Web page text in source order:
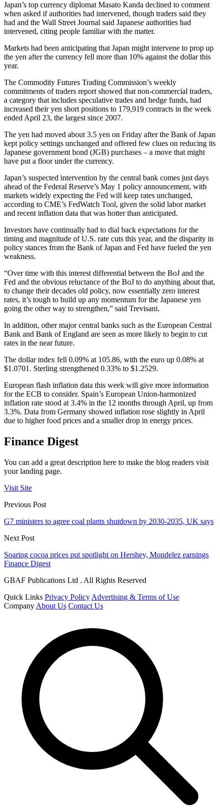
Japan’s top currency diplomat Masato Kanda declined to comment
when asked if authorities had intervened, though traders said they
had and the Wall Street Journal said Japanese authorities had
intervened, citing people familiar with the matter.
Markets had been anticipating that Japan might intervene to prop up
the yen after the currency fell more than 10% against the dollar this
year.
The Commodity Futures Trading Commission’s weekly
commitments of traders report showed that non-commercial traders,
a category that includes speculative trades and hedge funds, had
increased their yen short positions to 179,919 contracts in the week
ended April 23, the largest since 2007.
The yen had moved about 3.5 yen on Friday after the Bank of Japan
kept policy settings unchanged and offered few clues on reducing its
Japanese government bond (JGB) purchases – a move that might
have put a floor under the currency.
Japan’s suspected intervention by the central bank comes just days
ahead of the Federal Reserve’s May 1 policy announcement, with
markets widely expecting the Fed will keep rates unchanged,
according to CME’s FedWatch Tool, given the solid labor market
and recent inflation data that was hotter than anticipated.
Investors have continually had to dial back expectations for the
timing and magnitude of U.S. rate cuts this year, and the disparity in
policy stances from the Bank of Japan and Fed have fueled the yen
weakness.
“Over time with this interest differential between the BoJ and the
Fed and the obvious reluctance of the BoJ to do anything about that,
to change their decades old policy, now essentially zero interest
rates, it’s tough to build up any momentum for the Japanese yen
going the other way to strengthen,” said Trevisani.
In addition, other major central banks such as the European Central
Bank and Bank of England are seen as more likely to begin to cut
rates in the near future.
The dollar index fell 0.09% at 105.86, with the euro up 0.08% at
$1.0701. Sterling strengthened 0.33% to $1.2529.
European flash inflation data this week will give more information
for the ECB to consider. Spain’s European Union-harmonized
inflation rate stood at 3.4% in the 12 months through April, up from
3.3%. Data from Germany showed inflation rose slightly in April
due to higher food prices and a smaller drop in energy prices.
Finance Digest
You can add a great description here to make the blog readers visit
your landing page.
Visit Site
Previous Post
G7 ministers to agree coal plants shutdown by 2030-2035, UK says
Next Post
Soaring cocoa prices put spotlight on Hershey, Mondelez earnings
Finance Digest
GBAF Publications Ltd . All Rights Reserved
Quick Links Privacy Policy Advertising & Terms of Use
Company About Us Contact Us